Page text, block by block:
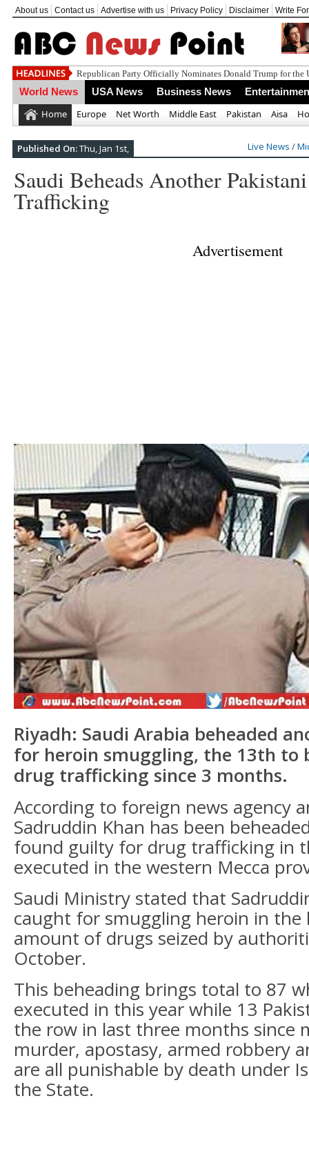
About us Contact us Advertise with us Privacy Policy Disclaimer Write
World News USA News Business News
Home Europe Net Worth Middle East Pakistan Aisa
Published On:Thu, Jan 1st, Live News /
Saudi Beheads Another
Trafficking
Advertisement
Riyadh: Saudi Arabia beheaded
for heroin smuggling, the 13th to
drug trafficking since 3 months.
According to foreign news agency
Sadruddin Khan has been
found guilty for drug trafficking in
executed in the western Mecca
Saudi Ministry stated that
caught for smuggling heroin in the
amount of drugs seized by
October.
This beheading brings total to 87
executed in this year while 13
the row in last three months since
murder, apostasy, armed robbery
are all punishable by death under
the State.